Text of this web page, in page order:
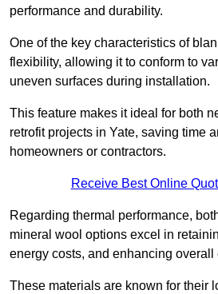
performance and durability.
One of the key characteristics of
flexibility, allowing it to conform to
uneven surfaces during installation.
This feature makes it ideal for both
retrofit projects in Yate, saving time
homeowners or contractors.
Receive Best Online
Regarding thermal performance,
mineral wool options excel in
energy costs, and enhancing overall
These materials are known for their